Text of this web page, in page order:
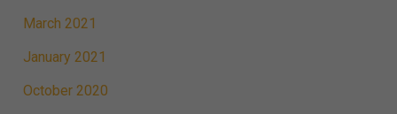
March 2021
January 2021
October 2020